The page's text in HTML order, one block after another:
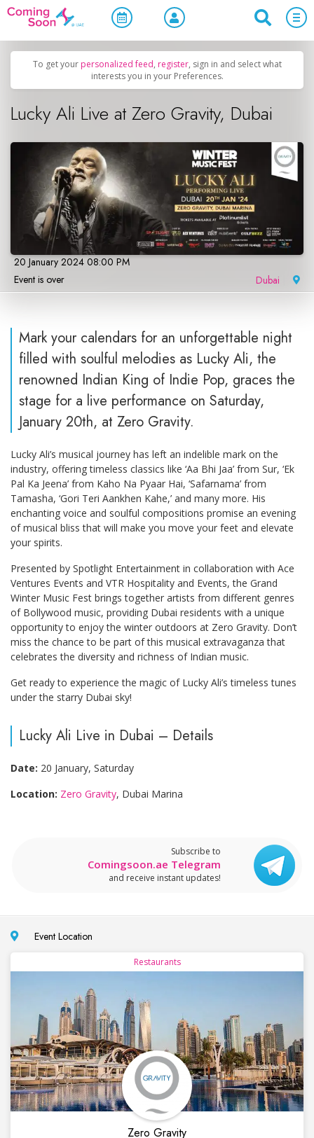
Home / Upcoming Events Concerts, Culture & Entertainment
To get your personalized feed, register, sign in and select what
interests you in your Preferences.
Lucky Ali Live at Zero Gravity, Dubai
20 January 2024 08:00 PM
Event is over
Dubai
Mark your calendars for an unforgettable night
filled with soulful melodies as Lucky Ali, the
renowned Indian King of Indie Pop, graces the
stage for a live performance on Saturday,
January 20th, at Zero Gravity.
Lucky Ali’s musical journey has left an indelible mark on the
industry, offering timeless classics like ‘Aa Bhi Jaa’ from Sur, ‘Ek
Pal Ka Jeena’ from Kaho Na Pyaar Hai, ‘Safarnama’ from
Tamasha, ‘Gori Teri Aankhen Kahe,’ and many more. His
enchanting voice and soulful compositions promise an evening
of musical bliss that will make you move your feet and elevate
your spirits.
Presented by Spotlight Entertainment in collaboration with Ace
Ventures Events and VTR Hospitality and Events, the Grand
Winter Music Fest brings together artists from different genres
of Bollywood music, providing Dubai residents with a unique
opportunity to enjoy the winter outdoors at Zero Gravity. Don’t
miss the chance to be part of this musical extravaganza that
celebrates the diversity and richness of Indian music.
Get ready to experience the magic of Lucky Ali’s timeless tunes
under the starry Dubai sky!
Lucky Ali Live in Dubai – Details
Date: 20 January, Saturday
Location: Zero Gravity, Dubai Marina
Subscribe to
Comingsoon.ae Telegram
and receive instant updates!
Event Location
Restaurants
Zero Gravity